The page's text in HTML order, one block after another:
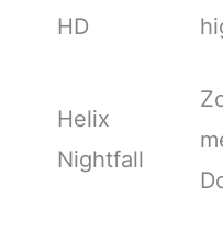
HD
Helix
Nightfall